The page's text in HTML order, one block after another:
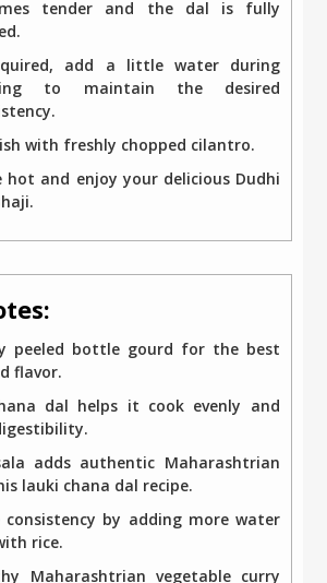
tender and the dal is fully
add a little water during
to maintain the desired
with freshly chopped cilantro.
hot and enjoy your delicious Dudhi
peeled bottle gourd for the best
flavor.
dal helps it cook evenly and
adds authentic Maharashtrian
lauki chana dal recipe.
by adding more water
rice.
Maharashtrian vegetable curry